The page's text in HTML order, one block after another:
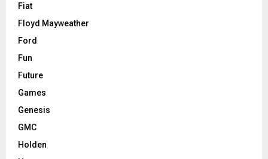
Fiat
Floyd Mayweather
Ford
Fun
Future
Games
Genesis
GMC
Holden